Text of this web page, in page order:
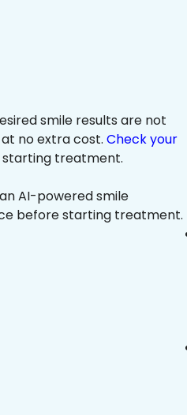
smile results are not
no extra cost. Check your
starting treatment.
AI-powered smile
before starting treatment.